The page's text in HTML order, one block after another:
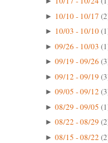
► 10/10 - 10/17
► 10/03 - 10/10
► 09/26 - 10/03
► 09/19 - 09/26
► 09/12 - 09/19
► 09/05 - 09/12
► 08/29 - 09/05
► 08/22 - 08/29
► 08/15 - 08/22